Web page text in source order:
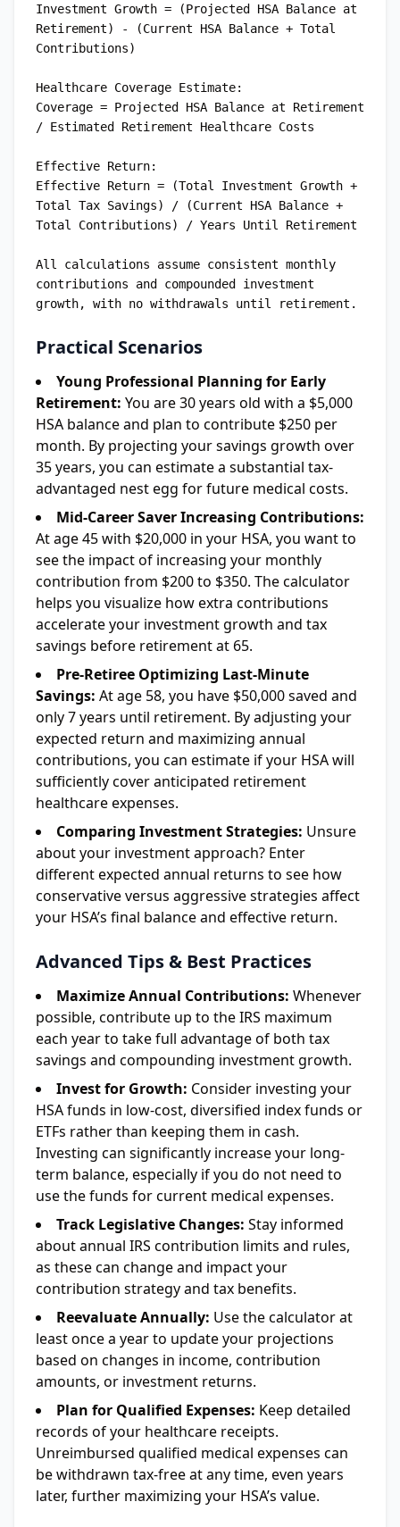
Investment Growth = (Projected HSA Balance at
Retirement) - (Current HSA Balance + Total
Contributions)
Healthcare Coverage Estimate:
Coverage = Projected HSA Balance at Retirement
/ Estimated Retirement Healthcare Costs
Effective Return:
Effective Return = (Total Investment Growth +
Total Tax Savings) / (Current HSA Balance +
Total Contributions) / Years Until Retirement
All calculations assume consistent monthly
contributions and compounded investment
Practical Scenarios
Young Professional Planning for Early
Retirement: You are 30 years old with a $5,000
HSA balance and plan to contribute $250 per
month. By projecting your savings growth over
35 years, you can estimate a substantial tax-
advantaged nest egg for future medical costs.
Mid-Career Saver Increasing Contributions:
At age 45 with $20,000 in your HSA, you want to
see the impact of increasing your monthly
contribution from $200 to $350. The calculator
helps you visualize how extra contributions
accelerate your investment growth and tax
savings before retirement at 65.
Pre-Retiree Optimizing Last-Minute
Savings: At age 58, you have $50,000 saved and
only 7 years until retirement. By adjusting your
expected return and maximizing annual
contributions, you can estimate if your HSA will
sufficiently cover anticipated retirement
healthcare expenses.
Comparing Investment Strategies: Unsure
about your investment approach? Enter
different expected annual returns to see how
conservative versus aggressive strategies affect
your HSA’s final balance and effective return.
Advanced Tips & Best Practices
Maximize Annual Contributions: Whenever
possible, contribute up to the IRS maximum
each year to take full advantage of both tax
savings and compounding investment growth.
Invest for Growth: Consider investing your
HSA funds in low-cost, diversified index funds or
ETFs rather than keeping them in cash.
Investing can significantly increase your long-
term balance, especially if you do not need to
use the funds for current medical expenses.
Track Legislative Changes: Stay informed
about annual IRS contribution limits and rules,
as these can change and impact your
contribution strategy and tax benefits.
Reevaluate Annually: Use the calculator at
least once a year to update your projections
based on changes in income, contribution
amounts, or investment returns.
Plan for Qualified Expenses: Keep detailed
records of your healthcare receipts.
Unreimbursed qualified medical expenses can
be withdrawn tax-free at any time, even years
later, further maximizing your HSA’s value.